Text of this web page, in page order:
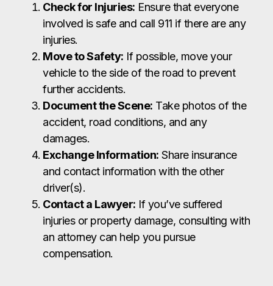
Check for Injuries: Ensure that everyone
involved is safe and call 911 if there are any
injuries.
Move to Safety: If possible, move your
vehicle to the side of the road to prevent
further accidents.
Document the Scene: Take photos of the
accident, road conditions, and any
damages.
Exchange Information: Share insurance
and contact information with the other
driver(s).
Contact a Lawyer: If you’ve suffered
injuries or property damage, consulting with
an attorney can help you pursue
compensation.